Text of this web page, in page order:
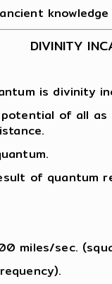
DIVINITY
is divinity
of all
of quantum
miles/sec.